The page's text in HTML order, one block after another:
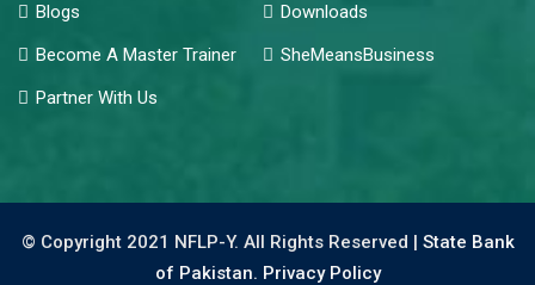
Blogs
Downloads
Become A Master Trainer
SheMeansBusiness
Partner With Us
© Copyright 2021 NFLP-Y. All Rights Reserved | State Bank
of Pakistan. Privacy Policy